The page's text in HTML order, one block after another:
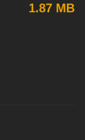
1.87 MB